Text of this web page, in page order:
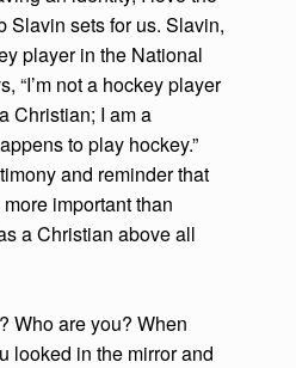
Slavin sets for us. Slavin,
player in the National
“I’m not a hockey player
Christian; I am a
to play hockey.”
and reminder that
important than
a Christian above all
Who are you? When
looked in the mirror and